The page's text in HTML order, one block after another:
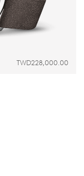
TWD228,000.00